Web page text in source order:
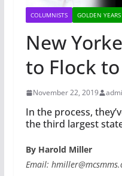
COLUMNISTS GOLDEN YEARS
New
to Flock
November 22, 2019
In the process,
the third largest
By Harold Miller
Email: